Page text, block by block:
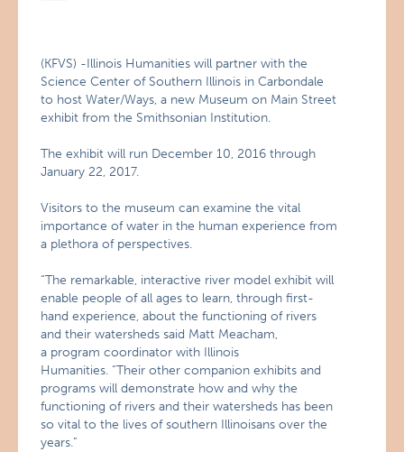
(KFVS) -Illinois Humanities will partner with the
Science Center of Southern Illinois in Carbondale
to host Water/Ways, a new Museum on Main Street
exhibit from the Smithsonian Institution.
The exhibit will run December 10, 2016 through
January 22, 2017.
Visitors to the museum can examine the vital
importance of water in the human experience from
a plethora of perspectives.
“The remarkable, interactive river model exhibit will
enable people of all ages to learn, through first-
hand experience, about the functioning of rivers
and their watersheds said Matt Meacham,
a program coordinator with Illinois
Humanities. “Their other companion exhibits and
programs will demonstrate how and why the
functioning of rivers and their watersheds has been
so vital to the lives of southern Illinoisans over the
years.”